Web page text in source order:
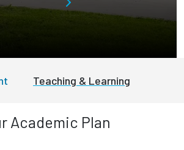
Teaching & Learning
Academic Plan